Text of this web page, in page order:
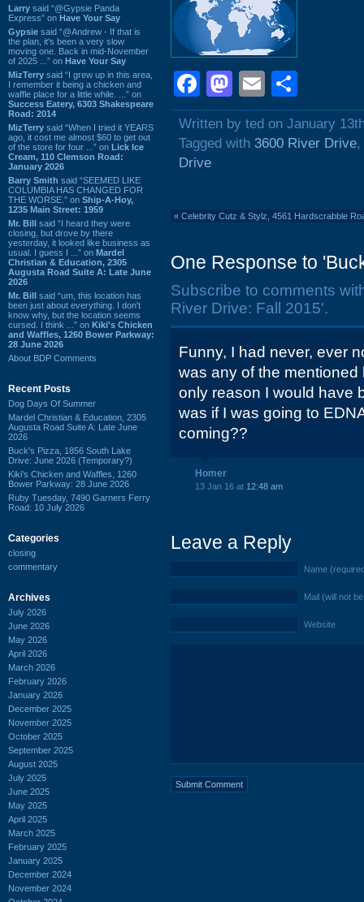
Larry said “@Gypsie Panda
Express” on Have Your Say
Gypsie said “@Andrew - If that is
the plan, it's been a very slow
moving one. Back in mid-November
of 2025 ...” on Have Your Say
MizTerry said “I grew up in this area,
I remember it being a chicken and
waffle place for a little while. ...” on
Success Eatery, 6303 Shakespeare
Road: 2014
MizTerry said “When I tried it YEARS
ago, it cost me almost $60 to get out
of the store for four ...” on Lick Ice
Cream, 110 Clemson Road:
January 2026
Barry Smith said “SEEMED LIKE
COLUMBIA HAS CHANGED FOR
THE WORSE.” on Ship-A-Hoy,
1235 Main Street: 1959
Mr. Bill said “I heard they were
closing, but drove by there
yesterday, it looked like business as
usual. I guess I ...” on Mardel
Christian & Education, 2305
Augusta Road Suite A: Late June
2026
Mr. Bill said “um, this location has
been just about everything. I don't
know why, but the location seems
cursed. I think ...” on Kiki's Chicken
and Waffles, 1260 Bower Parkway:
28 June 2026
About BDP Comments
Recent Posts
Dog Days Of Summer
Mardel Christian & Education, 2305
Augusta Road Suite A: Late June
2026
Buck's Pizza, 1856 South Lake
Drive: June 2026 (Temporary?)
Kiki's Chicken and Waffles, 1260
Bower Parkway: 28 June 2026
Ruby Tuesday, 7490 Garners Ferry
Road: 10 July 2026
Categories
closing
commentary
Archives
July 2026
June 2026
May 2026
April 2026
March 2026
February 2026
January 2026
December 2025
November 2025
October 2025
September 2025
August 2025
July 2025
June 2025
May 2025
April 2025
March 2025
February 2025
January 2025
December 2024
November 2024
Facebook
Mastodon
Email
Written by ted on January
Tagged with 3600 River Drive,
Drive
« Celebrity Cutz & Stylz, 4561 Hardscrabble
One Response to
Subscribe to comments
River Drive: Fall 2015'.
Funny, I had never, ever
was any of the
only reason I would have
was if I was going to
coming??
Homer
13 Jan 16 at 12:48 am
Leave a Reply
Name
Mail (will not
Website